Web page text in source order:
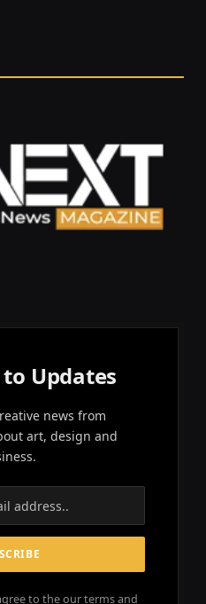
Updates
news from
art, design and
to the our terms and